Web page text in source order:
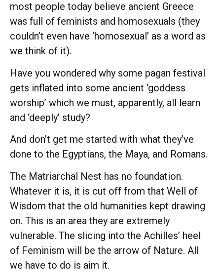
most people today believe ancient Greece
was full of feminists and homosexuals (they
couldn’t even have ‘homosexual’ as a word as
we think of it).
Have you wondered why some pagan festival
gets inflated into some ancient ‘goddess
worship’ which we must, apparently, all learn
and ‘deeply’ study?
And don’t get me started with what they’ve
done to the Egyptians, the Maya, and Romans.
The Matriarchal Nest has no foundation.
Whatever it is, it is cut off from that Well of
Wisdom that the old humanities kept drawing
on. This is an area they are extremely
vulnerable. The slicing into the Achilles’ heel
of Feminism will be the arrow of Nature. All
we have to do is aim it.